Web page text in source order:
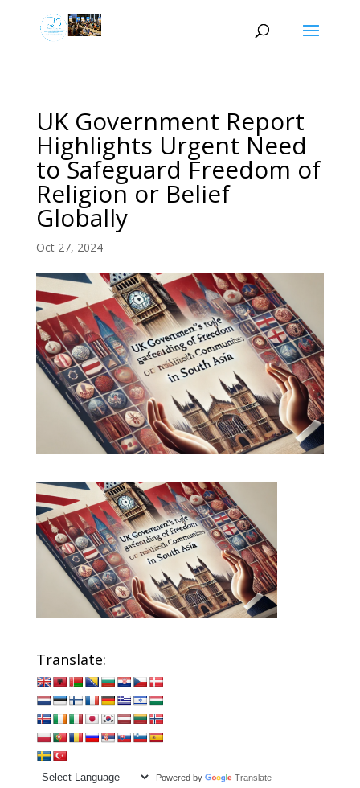
UK Government Report
Highlights Urgent Need
to Safeguard Freedom of
Religion or Belief
Globally
Oct 27, 2024
Translate:
Powered by Translate